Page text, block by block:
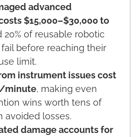
advanced
$15,000–$30,000 to
20% of reusable robotic
before reaching their
limit.
instrument issues cost
minute, making even
wins worth tens of
avoided losses.
damage accounts for